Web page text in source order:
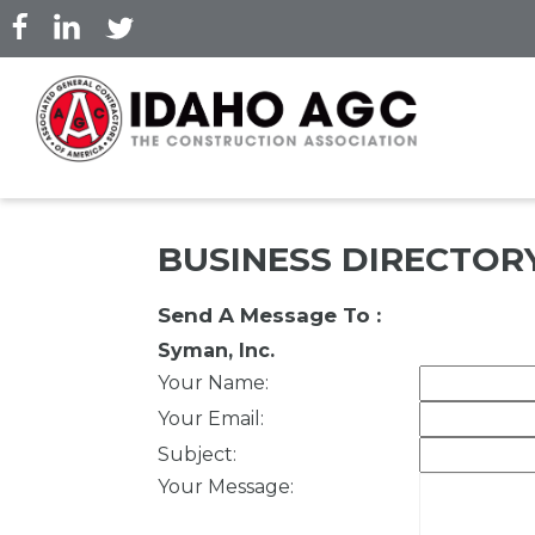
Skip
to
content
BUSINESS
Send A Message To :
Syman, Inc.
Your Name:
Your Email :
Subject:
Your Message: